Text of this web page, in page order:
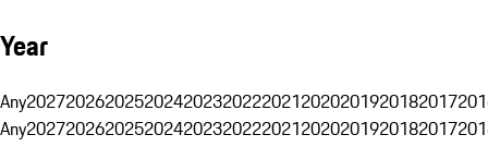
Year
Any20272026202520242023202220212020201920182017
Any20272026202520242023202220212020201920182017